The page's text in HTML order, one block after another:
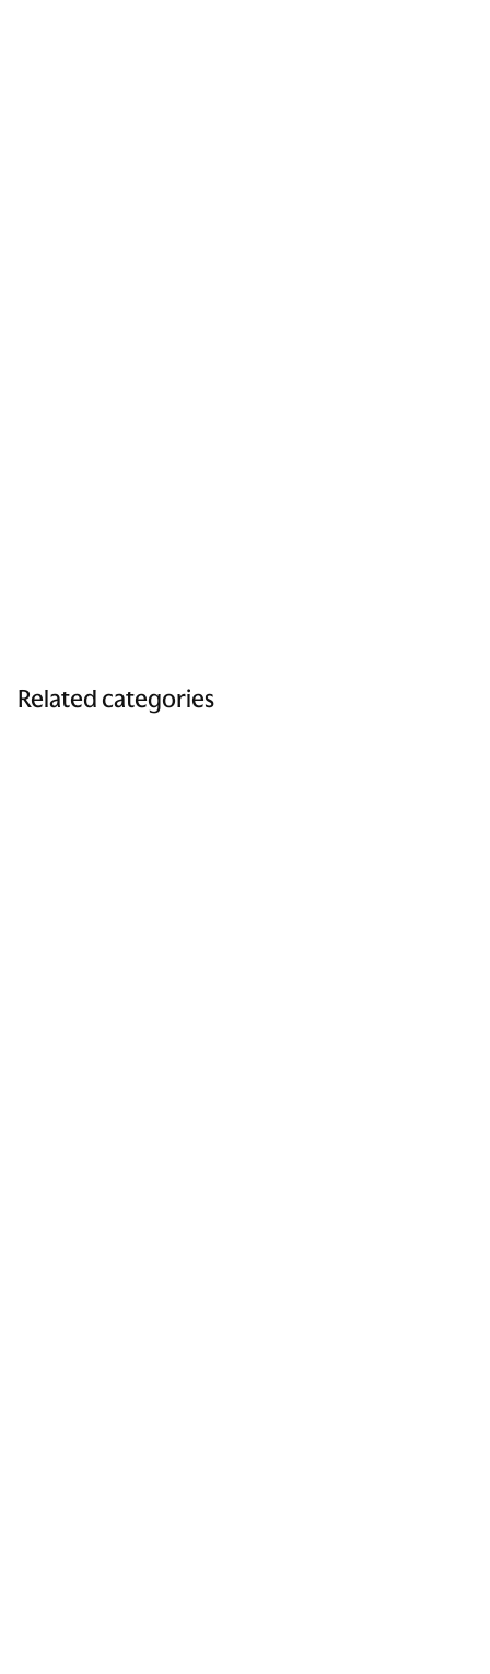
Related categories